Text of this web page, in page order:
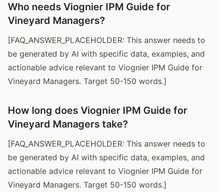
Who needs Viognier IPM Guide for
Vineyard Managers?
[FAQ_ANSWER_PLACEHOLDER: This answer needs to
be generated by AI with specific data, examples, and
actionable advice relevant to Viognier IPM Guide for
Vineyard Managers. Target 50-150 words.]
How long does Viognier IPM Guide for
Vineyard Managers take?
[FAQ_ANSWER_PLACEHOLDER: This answer needs to
be generated by AI with specific data, examples, and
actionable advice relevant to Viognier IPM Guide for
Vineyard Managers. Target 50-150 words.]